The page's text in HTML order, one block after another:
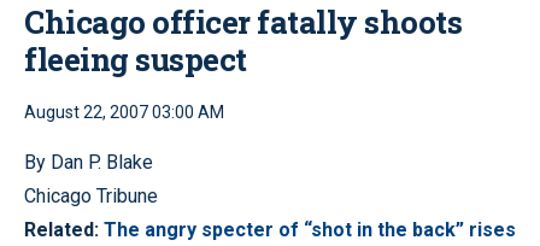
Chicago officer fatally shoots
fleeing suspect
August 22, 2007 03:00 AM
By Dan P. Blake
Chicago Tribune
Related: The angry specter of “shot in the back” rises